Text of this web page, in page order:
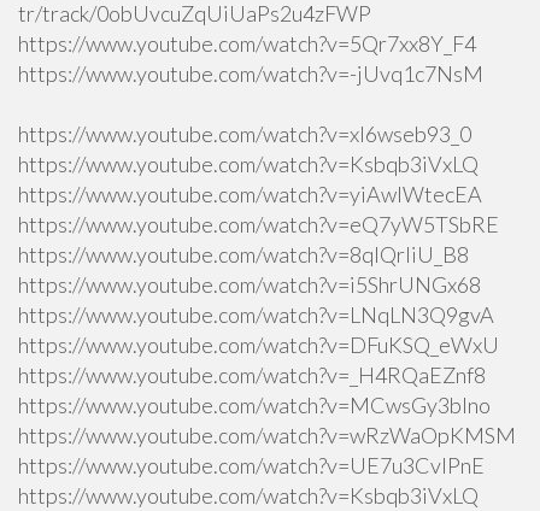
tr/track/0obUvcuZqUiUaPs2u4zFWP
https://www.youtube.com/watch?v=5Qr7xx8Y_F4
https://www.youtube.com/watch?v=-jUvq1c7NsM
https://www.youtube.com/watch?v=xI6wseb93_0
https://www.youtube.com/watch?v=Ksbqb3iVxLQ
https://www.youtube.com/watch?v=yiAwlWtecEA
https://www.youtube.com/watch?v=eQ7yW5TSbRE
https://www.youtube.com/watch?v=8qlQrIiU_B8
https://www.youtube.com/watch?v=i5ShrUNGx68
https://www.youtube.com/watch?v=LNqLN3Q9gvA
https://www.youtube.com/watch?v=DFuKSQ_eWxU
https://www.youtube.com/watch?v=_H4RQaEZnf8
https://www.youtube.com/watch?v=MCwsGy3blno
https://www.youtube.com/watch?v=wRzWaOpKMSM
https://www.youtube.com/watch?v=UE7u3CvlPnE
https://www.youtube.com/watch?v=Ksbqb3iVxLQ